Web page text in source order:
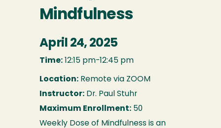
Mindfulness
April 24, 2025
Time: 12:15 pm-12:45 pm
Location: Remote via ZOOM
Instructor: Dr. Paul Stuhr
Maximum Enrollment: 50
Weekly Dose of Mindfulness is an